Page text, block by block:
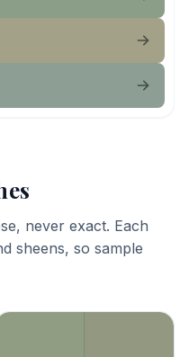
never exact. Each
sheens, so sample